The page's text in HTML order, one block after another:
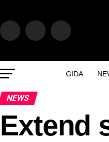
GIDA
NEWS
Extend